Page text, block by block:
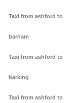
Taxi from ashford to
barham
Taxi from ashford to
barking
Taxi from ashford to